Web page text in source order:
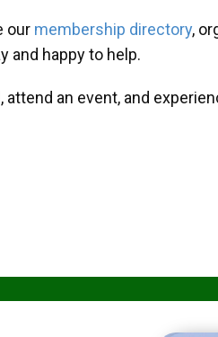
our membership directory,
and happy to help.
an event, and